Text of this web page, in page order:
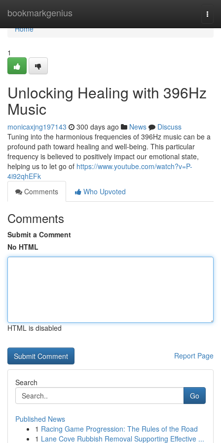
bookmarkgenius
Home
Home
1
Unlocking Healing with 396Hz
Music
monicaxjng197143 300 days ago News
Discuss
Tuning into the harmonious frequencies of 396Hz music can be a
profound path toward healing and well-being. This particular
frequency is believed to positively impact our emotional state,
helping us to let go of https://www.youtube.com/watch?v=P-
4i92qhEFk
Comments
Who Upvoted
Comments
Submit a Comment
No HTML
HTML is disabled
Report Page
Search
Go
Published News
1 Racing Game Progression: The Rules of the Road
1 Lane Cove Rubbish Removal Supporting Effective ...